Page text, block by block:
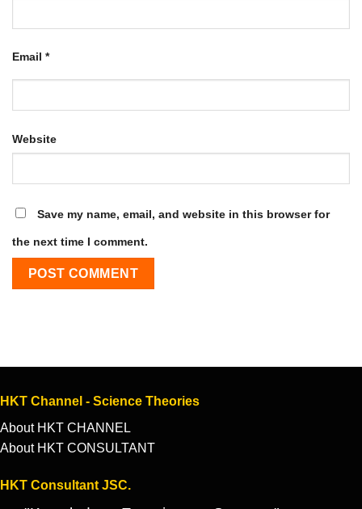
Email *
Website
Save my name, email, and website in this browser for
the next time I comment.
HKT Channel - Science Theories
About HKT CHANNEL
About HKT CONSULTANT
HKT Consultant JSC.